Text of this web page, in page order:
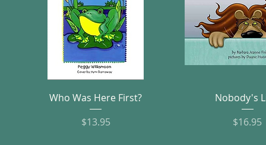
Quick View
Who Was Here First?
Price
$13.95
Quick
Nobody's
Price
$16.95